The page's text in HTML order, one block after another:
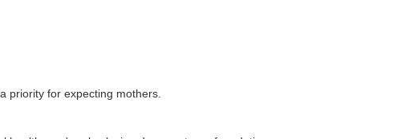
priority for expecting mothers.